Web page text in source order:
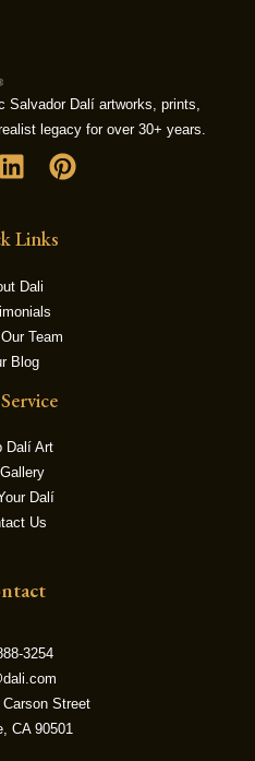
Salvador Dalí artworks, prints,
legacy for over 30+ years.
Links
Dali
Team
Blog
Dalí Art
Dalí
Us
3254
Street
CA 90501